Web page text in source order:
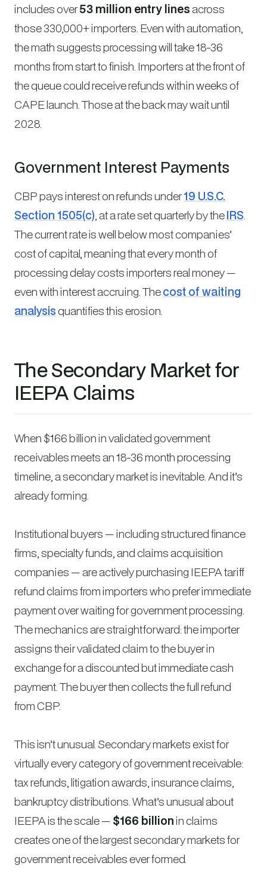
includes over53 million entry linesacross
those 330,000+ importers. Even with automation,
the math suggests processing will take 18-36
months from start to finish. Importers at the front of
the queue could receive refunds within weeks of
CAPE launch. Those at the back may wait until
2028.
Government Interest Payments
CBP pays interest on refunds under19 U.S.C.
Section 1505(c) , at a rate set quarterly by theIRS
The current rate is well below most companies’
cost of capital, meaning that every month of
processing delay costs importers real money —
even with interest accruing. Thecost of waiting
analysisquantifies this erosion.
The Secondary Market for
IEEPA Claims
When $166 billion in validated government
receivables meets an 18-36 month processing
timeline, a secondary market is inevitable. And it’s
already forming.
Institutional buyers — including structured finance
firms, specialty funds, and claims acquisition
companies — are actively purchasing IEEPA tariff
refund claims from importers who prefer immediate
payment over waiting for government processing.
The mechanics are straightforward: the importer
assigns their validated claim to the buyer in
exchange for a discounted but immediate cash
payment. The buyer then collects the full refund
from CBP.
This isn’t unusual. Secondary markets exist for
virtually every category of government receivable:
tax refunds, litigation awards, insurance claims,
bankruptcy distributions. What’s unusual about
IEEPA is the scale — $166 billionin claims
creates one of the largest secondary markets for
government receivables ever formed.